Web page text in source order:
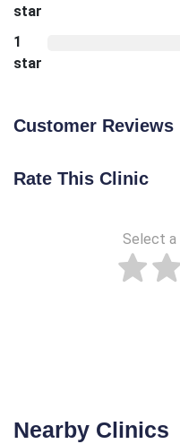
star
1
star
Customer Reviews
Rate This Clinic
Select a
Nearby Clinics